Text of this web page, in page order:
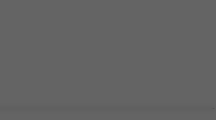
0
                                                                                      
Sbjct  815  CTAATTTTCAGCAGGAGGATGCTGGTTTATATGAATGTGTAGCTGAAAATTCCAGAGGGAAAAATGTAGCAAGG  888

Query    1  ---------------------------------------------------------------ATGGAAGAAAA  11
                                                                           |||||||||||
Sbjct  889  GGACAGCTAACTTTCTATGCTCAACCTAATTGGATTCAAAAAATAAATGATATTCACGTGGCCATGGAAGAAAA  962

Query   12  TGTCTTTTGGGAATGTAAAGCAAATGGAAGGCCTAAGCCTACATACAAGTGGCTAAAAAATGGCGAACCTCTGC  85
            ||||||||||||||||||||||||||||||||||||||||||||||||||||||||||||||||||||||||||
Sbjct  963  TGTCTTTTGGGAATGTAAAGCAAATGGAAGGCCTAAGCCTACATACAAGTGGCTAAAAAATGGCGAACCTCTGC  1036

Query   86  TAACTCGGGATAGAATTCAAATTGAGCAAGGAACACTCAACATAACAATAGTGAACCTCTCAGATGCTGGCATG  159
            ||||||||||||||||||||||||||||||||||||||||||||||||||||||||||||||||||||||||||
Sbjct 1037  TAACTCGGGATAGAATTCAAATTGAGCAAGGAACACTCAACATAACAATAGTGAACCTCTCAGATGCTGGCATG  1110

Query  160  TATCAGTGTTTGGCAGAGAATAAACATGGAGTTATCTTTTCCAACGCAGAGCTTAGTGTTATAGCTGTAGGTCC  233
            ||||||||||||||||||||||||||||||||||||||||||||||||||||||||||||||||||||||||||
Sbjct 1111  TATCAGTGTTTGGCAGAGAATAAACATGGAGTTATCTTTTCCAACGCAGAGCTTAGTGTTATAGCTGTAGGTCC  1184

Query  234  AGATTTTTCAAGAACACTCTTGAAAAGAGTAACTCTTGTCAAAGTGGGAGGTGAAGTTGTCATTGAGTGTAAGC  307
            ||||||||||||||||||||||||||||||||||||||||||||||||||||||||||||||||||||||||||
Sbjct 1185  AGATTTTTCAAGAACACTCTTGAAAAGAGTAACTCTTGTCAAAGTGGGAGGTGAAGTTGTCATTGAGTGTAAGC  1258

Query  308  CAAAAGCGTCTCCAAAACCTGTTTACACCTGGAAGAAAGGAAGGGATATATTAAAAGAAAATGAAAGAATTACC  381
            ||||||||||||||||||||||||||||||||||||||||||||||||||||||||||||||||||||||||||
Sbjct 1259  CAAAAGCGTCTCCAAAACCTGTTTACACCTGGAAGAAAGGAAGGGATATATTAAAAGAAAATGAAAGAATTACC  1332

Query  382  ATTTCTGAAGATGGAAACCTCAGAATCATCAACGTTACTAAATCAGACGCTGGGAGTTATACCTGTATAGCCAC  455
            ||||||||||||||||||||||||||||||||||||||||||||||||||||||||||||||||||||||||||
Sbjct 1333  ATTTCTGAAGATGGAAACCTCAGAATCATCAACGTTACTAAATCAGACGCTGGGAGTTATACCTGTATAGCCAC  1406

Query  456  TAACCATTTTGGAACTGCTAGCAGTACTGGAAACTTGGTAGTGAAAGATCCAACAAGGGTAATGGTACCCCCTT  529
            ||||||||||||||||||||||||||||||||||||||||||||||||||||||||||||||||||||||||||
Sbjct 1407  TAACCATTTTGGAACTGCTAGCAGTACTGGAAACTTGGTAGTGAAAGATCCAACAAGGGTAATGGTACCCCCTT  1480

Query  530  CCAGTATGGATGTCACTGTTGGAGAGAGTATTGTTTTACCGTGCCAGGTAACGCATGATCACTCGCTAGACATC  603
            ||||||||||||||||||||||||||||||||||||||||||||||||||||||||||||||||||||||||||
Sbjct 1481  CCAGTATGGATGTCACTGTTGGAGAGAGTATTGTTTTACCGTGCCAGGTAACGCATGATCACTCGCTAGACATC  1554

Query  604  GTGTTTACTTGGTCATTTAATGGACACCTGATAGACTTTGACAGAGATGGGGACCACTTTGAAAGAGTTGGAGG  677
            ||||||||||||||||||||||||||||||||||||||||||||||||||||||||||||||||||||||||||
Sbjct 1555  GTGTTTACTTGGTCATTTAATGGACACCTGATAGACTTTGACAGAGATGGGGACCACTTTGAAAGAGTTGGAGG  1628

Query  678  ---GGATTCAGCTGGTGATTTGATGATCCGAAACATCCAACTGAAGCATGCTGGGAAATATGTCTGCATGGTCC  748
               |||||||||||||||||||||||||||||||||||||||||||||||||||||||||||||||||||||||
Sbjct 1629  GCAGGATTCAGCTGGTGATTTGATGATCCGAAACATCCAACTGAAGCATGCTGGGAAATATGTCTGCATGGTCC  1702

Query  749  AAACAAGTGTGGACAGGCTATCTGCTGCTGCAGACCTGATTGTAAGAGGTCCTCCAGGTCCCCCAGAGGCTGTG  822
            ||||||||||||||||||||||||||||||||||||||||||||||||||||||||||||||||||||||||||
Sbjct 1703